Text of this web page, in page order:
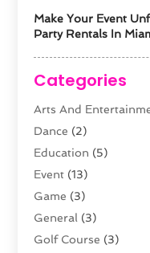
Make Your Event
Party Rentals In
Categories
Arts And
Dance (2)
Education (5)
Event (13)
Game (3)
General (3)
Golf Course (3)